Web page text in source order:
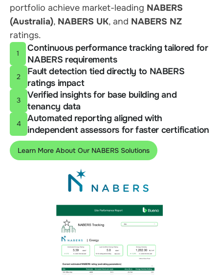
portfolio achieve market-leading NABERS
(Australia), NABERS UK, and NABERS NZ
ratings.
1
Continuous performance tracking tailored for
NABERS requirements
2
Fault detection tied directly to NABERS
ratings impact
3
Verified insights for base building and
tenancy data
4
Automated reporting aligned with
independent assessors for faster certification
Learn More About Our NABERS Solutions